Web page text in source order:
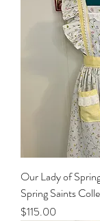
Our Lady of
Spring Saints
Price
$115.00